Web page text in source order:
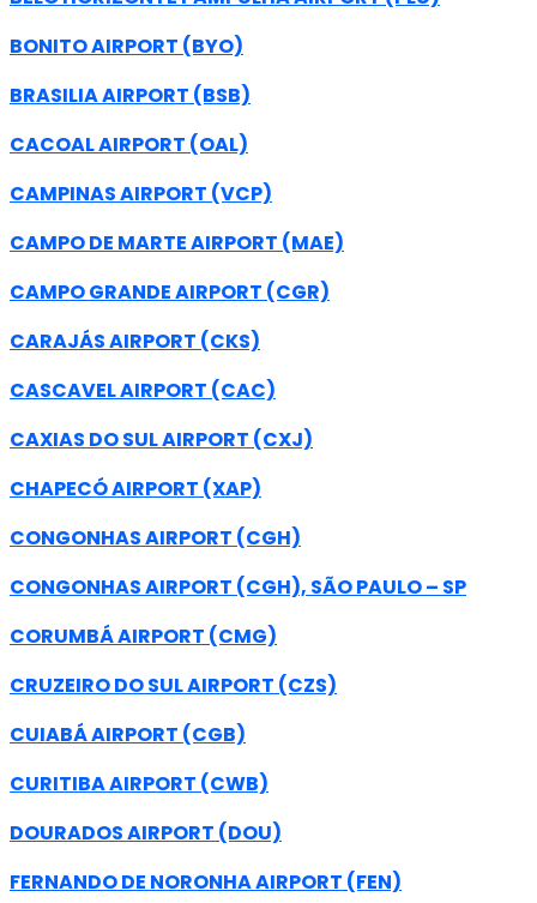
BONITO AIRPORT (BYO)
BRASILIA AIRPORT (BSB)
CACOAL AIRPORT (OAL)
CAMPINAS AIRPORT (VCP)
CAMPO DE MARTE AIRPORT (MAE)
CAMPO GRANDE AIRPORT (CGR)
CARAJÁS AIRPORT (CKS)
CASCAVEL AIRPORT (CAC)
CAXIAS DO SUL AIRPORT (CXJ)
CHAPECÓ AIRPORT (XAP)
CONGONHAS AIRPORT (CGH)
CONGONHAS AIRPORT (CGH), SÃO PAULO – SP
CORUMBÁ AIRPORT (CMG)
CRUZEIRO DO SUL AIRPORT (CZS)
CUIABÁ AIRPORT (CGB)
CURITIBA AIRPORT (CWB)
DOURADOS AIRPORT (DOU)
FERNANDO DE NORONHA AIRPORT (FEN)